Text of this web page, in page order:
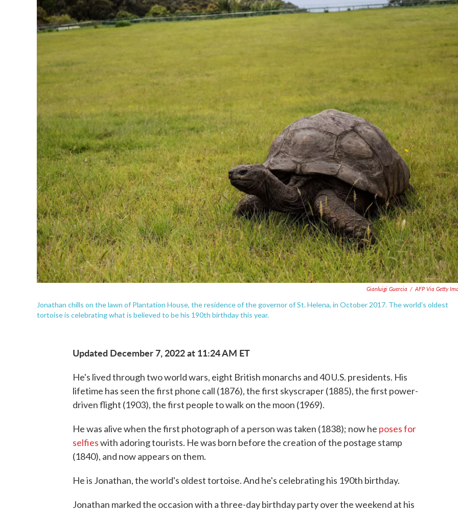
Gianluigi Guercia / AFP Via Getty
Jonathan chills on the lawn of Plantation House, the residence of the governor of St. Helena, in October 2017. The world's oldest
tortoise is celebrating what is believed to be his 190th birthday this year.
Updated December 7, 2022 at 11:24 AM ET
He's lived through two world wars, eight British monarchs and 40 U.S. presidents. His
lifetime has seen the first phone call (1876), the first skyscraper (1885), the first power-
driven flight (1903), the first people to walk on the moon (1969).
He was alive when the first photograph of a person was taken (1838); now he poses for
selfieswith adoring tourists. He was born before the creation of the postage stamp
(1840), and now appears on them.
He is Jonathan, the world's oldest tortoise. And he's celebrating his 190th birthday.
Jonathan marked the occasion with a three-day birthday party over the weekend at his